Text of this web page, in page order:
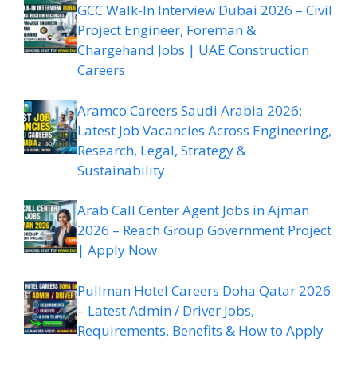
GCC Walk-In Interview Dubai 2026 – Civil
Project Engineer, Foreman &
Chargehand Jobs | UAE Construction
Careers
Aramco Careers Saudi Arabia 2026:
Latest Job Vacancies Across Engineering,
Research, Legal, Strategy &
Sustainability
Arab Call Center Agent Jobs in Ajman
2026 – Reach Group Government Project
| Apply Now
Pullman Hotel Careers Doha Qatar 2026
– Latest Admin / Driver Jobs,
Requirements, Benefits & How to Apply